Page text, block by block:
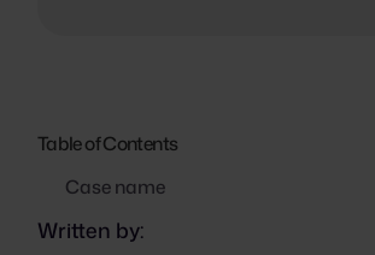
Table of Contents
Case name
Written by: